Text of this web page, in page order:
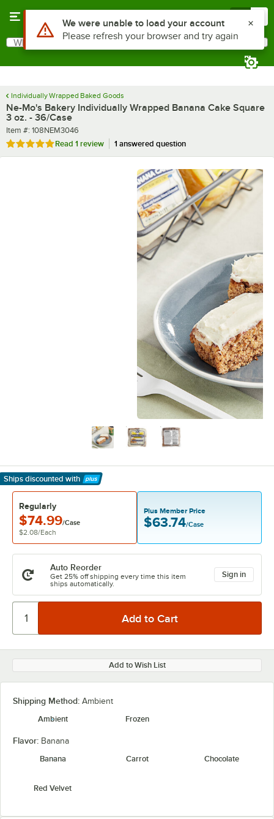
Search
What are you looking for?
Individually Wrapped Baked Goods
Ne-Mo's Bakery Individually Wrapped Banana Cake Square
3 oz. - 36/Case
Item number
Item #: 108NEM3046
Rated 5 out of 5 stars
Read 1 review 1 answered question
Ships discounted with
Learn More
Regularly
$74.99/Case
$2.08/Each
Plus Member Price
$63.74/Case
Auto Reorder
Get 25% off shipping every time this item
ships automatically.
Sign in
Add to Wish List
Shipping Method: Ambient
Ambient
Frozen
Flavor: Banana
Banana
Carrot Chocolate
Red Velvet